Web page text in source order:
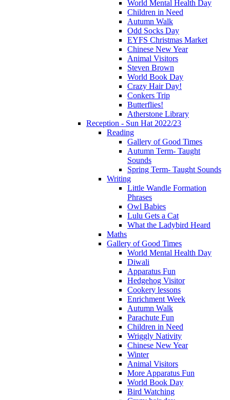
World Mental Health Day
Children in Need
Autumn Walk
Odd Socks Day
EYFS Christmas Market
Chinese New Year
Animal Visitors
Steven Brown
World Book Day
Crazy Hair Day!
Conkers Trip
Butterflies!
Atherstone Library
Reception - Sun Hat 2022/23
Reading
Gallery of Good Times
Autumn Term- Taught
Sounds
Spring Term- Taught Sounds
Writing
Little Wandle Formation
Phrases
Owl Babies
Lulu Gets a Cat
What the Ladybird Heard
Maths
Gallery of Good Times
World Mental Health Day
Diwali
Apparatus Fun
Hedgehog Visitor
Cookery lessons
Enrichment Week
Autumn Walk
Parachute Fun
Children in Need
Wriggly Nativity
Chinese New Year
Winter
Animal Visitors
More Apparatus Fun
World Book Day
Bird Watching